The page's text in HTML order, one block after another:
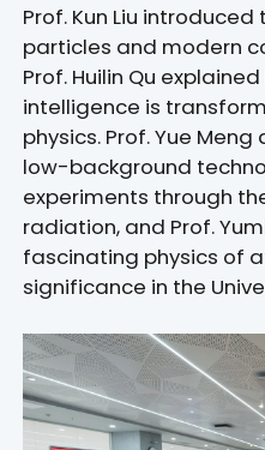
Prof. Kun Liu
particles and modern
Prof. Huilin Qu
intelligence is
physics. Prof. Yue
low-background
experiments through
radiation, and Prof.
fascinating physics of
significance in the